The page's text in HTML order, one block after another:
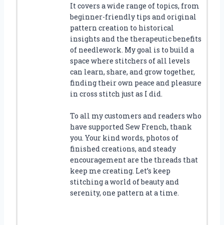
It covers a wide range of topics, from
beginner-friendly tips and original
pattern creation to historical
insights and the therapeutic benefits
of needlework. My goal is to build a
space where stitchers of all levels
can learn, share, and grow together,
finding their own peace and pleasure
in cross stitch just as I did.
To all my customers and readers who
have supported Sew French, thank
you. Your kind words, photos of
finished creations, and steady
encouragement are the threads that
keep me creating. Let’s keep
stitching a world of beauty and
serenity, one pattern at a time.